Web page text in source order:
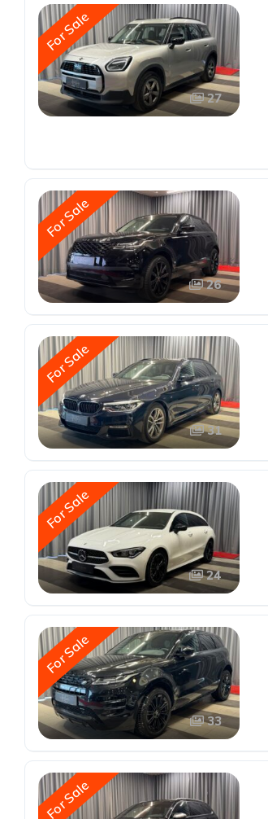
For Sale
27
For Sale
26
For Sale
31
For Sale
24
For Sale
33
For Sale